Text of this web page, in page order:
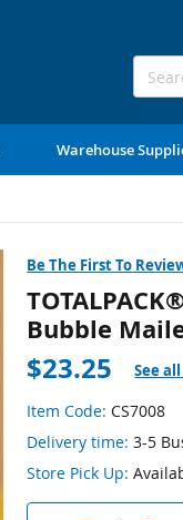
Warehouse
Be The First To
Bubble
$23.25 See
Item Code:CS7008
Delivery time:3-5
Store Pick Up: